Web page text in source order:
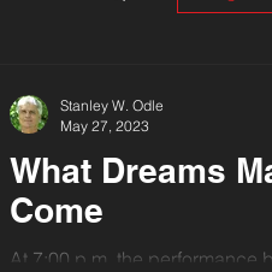
What Dreams
Come
At 7:00 p.m. the performance
Stanley W. Odle
May 27, 2023